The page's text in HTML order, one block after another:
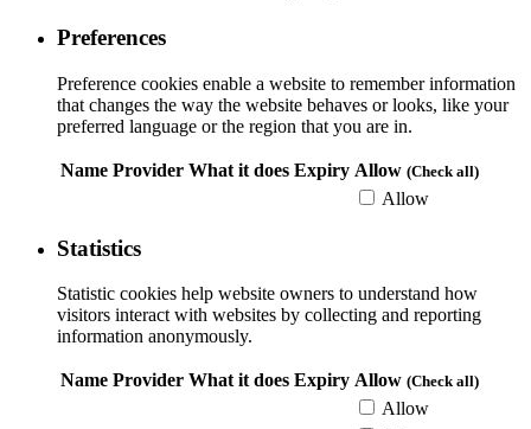
Preferences
Preference cookies enable a website to remember information
that changes the way the website behaves or looks, like your
preferred language or the region that you are in.
Name Provider What it does Expiry Allow (Check all)
Allow
Statistics
Statistic cookies help website owners to understand how
visitors interact with websites by collecting and reporting
information anonymously.
Name Provider What it does Expiry Allow (Check all)
Allow